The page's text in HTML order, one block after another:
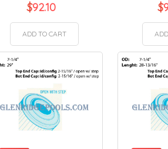
$92.10
ADD TO CART
$